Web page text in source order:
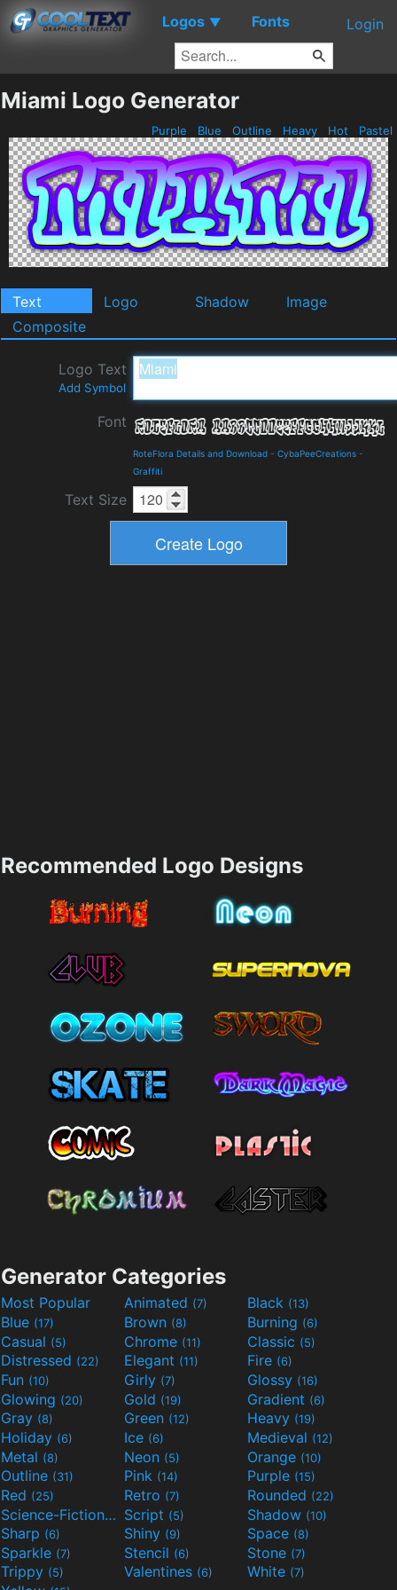
Logos ▼ Fonts Login
Miami Logo Generator
Purple Blue Outline Heavy Hot Pastel
Text Logo Shadow
Image
Composite
Logo Text
Add Symbol
Font
RoteFlora Details and Download - CybaPeeCreations -
Graffiti
Text Size
Recommended Logo Designs
Generator Categories
Most Popular Animated (7) Black (13)
Blue (17) Brown (8) Burning (6)
Casual (5) Chrome (11) Classic (5)
Distressed (22) Elegant (11) Fire (6)
Fun (10) Girly (7) Glossy (16)
Glowing (20) Gold (19) Gradient (6)
Gray (8) Green (12) Heavy (19)
Holiday (6) Ice (6) Medieval (12)
Metal (8) Neon (5) Orange (10)
Outline (31) Pink (14) Purple (15)
Red (25) Retro (7) Rounded (22)
Science-Fiction(9) Script (5) Shadow (10)
Sharp (6) Shiny (9) Space (8)
Sparkle (7) Stencil (6) Stone (7)
Trippy (5) Valentines (6) White (7)